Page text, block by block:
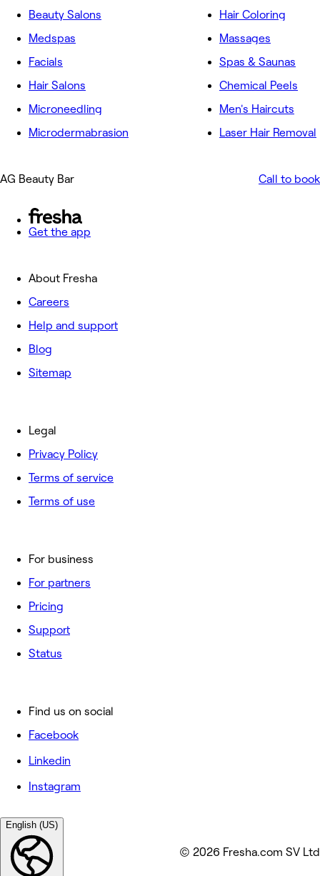
Beauty Salons
Medspas
Facials
Hair Salons
Microneedling
Microdermabrasion
Hair Coloring
Massages
Spas & Saunas
Chemical Peels
Men's Haircuts
Laser Hair Removal
AG Beauty Bar Call to book
Get the app
About Fresha
Careers
Help and support
Blog
Sitemap
For business
For partners
Pricing
Support
Status
Legal
Privacy Policy
Terms of service
Terms of use
Find us on social
Facebook
Linkedin
Instagram
English (US)
© 2026 Fresha.com SV Ltd